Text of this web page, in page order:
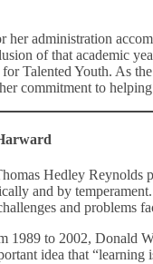
her administration
of that academic
Talented Youth. As
commitment to
Hedley Reynolds
and by
and problems
1989 to 2002, Donald
idea that “learning